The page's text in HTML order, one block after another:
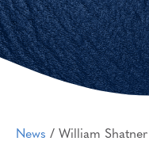
Our
News
News / William